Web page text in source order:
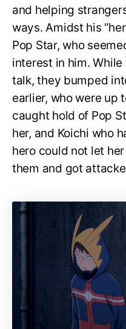
and helping
ways. Amidst his
Pop Star, who
interest in him.
talk, they bumped
earlier, who were up
caught hold of Pop
her, and Koichi who
hero could not let
them and got